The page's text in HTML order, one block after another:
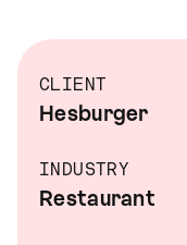
CLIENT
Hesburger
INDUSTRY
Restaurant